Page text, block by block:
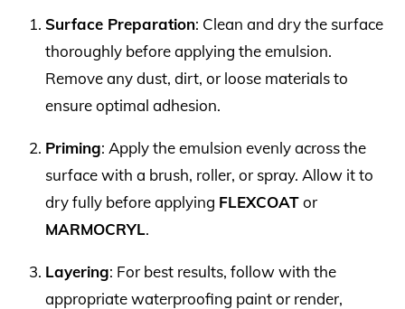
Surface Preparation: Clean and dry the surface
thoroughly before applying the emulsion.
Remove any dust, dirt, or loose materials to
ensure optimal adhesion.
Priming: Apply the emulsion evenly across the
surface with a brush, roller, or spray. Allow it to
dry fully before applying FLEXCOATor
MARMOCRYL.
Layering: For best results, follow with the
appropriate waterproofing paint or render,